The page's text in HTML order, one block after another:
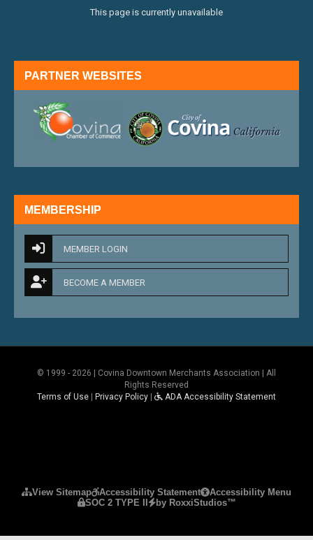
This page is currently unavailable
PARTNER WEBSITES
MEMBERSHIP
MEMBER LOGIN
BECOME A MEMBER
© 1999 - 2026 | Covina Downtown Merchants Association | All
Rights Reserved
Terms of Use
Privacy Policy ADA Accessibility Statement
View Sitemap Accessibility Statement
Accessibility Menu
SOC 2 TYPE II
by RoxxiStudios™